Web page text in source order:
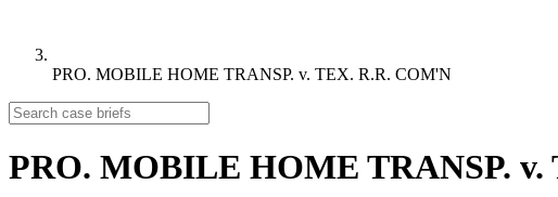
PRO. MOBILE HOME TRANSP. v. TEX. R.R. COM'N
PRO. MOBILE HOME TRANSP.